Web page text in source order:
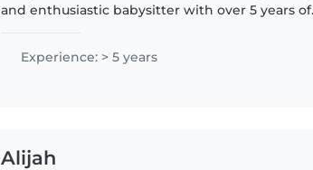
and enthusiastic babysitter with over 5 years of
creativity and fun..
Experience: > 5 years
Alijah